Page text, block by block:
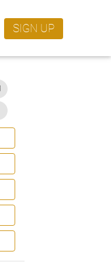
SIGN UP